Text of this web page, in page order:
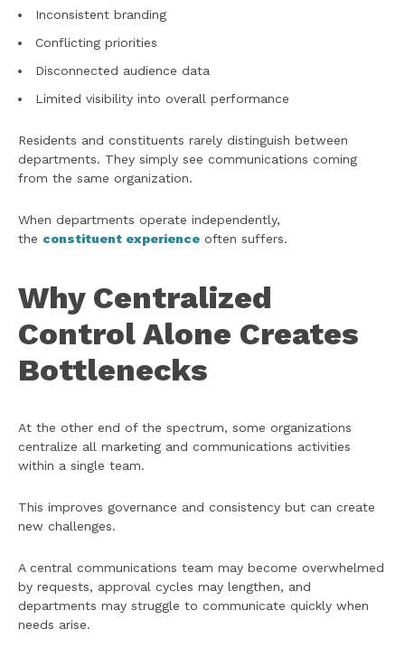
Inconsistent branding
Conflicting priorities
Disconnected audience data
Limited visibility into overall performance
Residents and constituents rarely distinguish between
departments. They simply see communications coming
from the same organization.
When departments operate independently,
the constituent experience often suffers.
Why Centralized
Control Alone Creates
Bottlenecks
At the other end of the spectrum, some organizations
centralize all marketing and communications activities
within a single team.
This improves governance and consistency but can create
new challenges.
A central communications team may become overwhelmed
by requests, approval cycles may lengthen, and
departments may struggle to communicate quickly when
needs arise.